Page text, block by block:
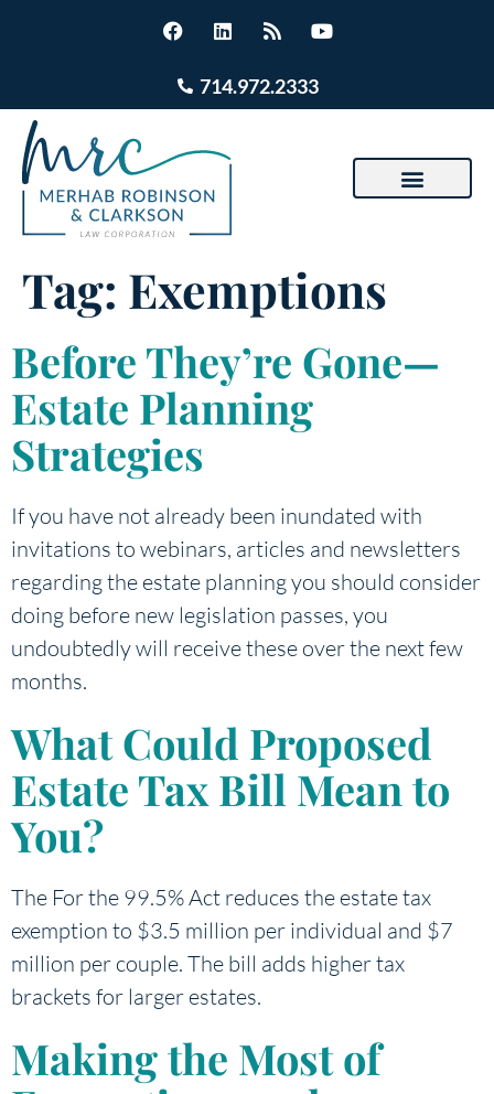
714.972.2333
Tag: Exemptions
Before They’re Gone—
Estate Planning
Strategies
If you have not already been inundated with
invitations to webinars, articles and newsletters
regarding the estate planning you should consider
doing before new legislation passes, you
undoubtedly will receive these over the next few
months.
What Could Proposed
Estate Tax Bill Mean to
You?
The For the 99.5% Act reduces the estate tax
exemption to $3.5 million per individual and $7
million per couple. The bill adds higher tax
brackets for larger estates.
Making the Most of